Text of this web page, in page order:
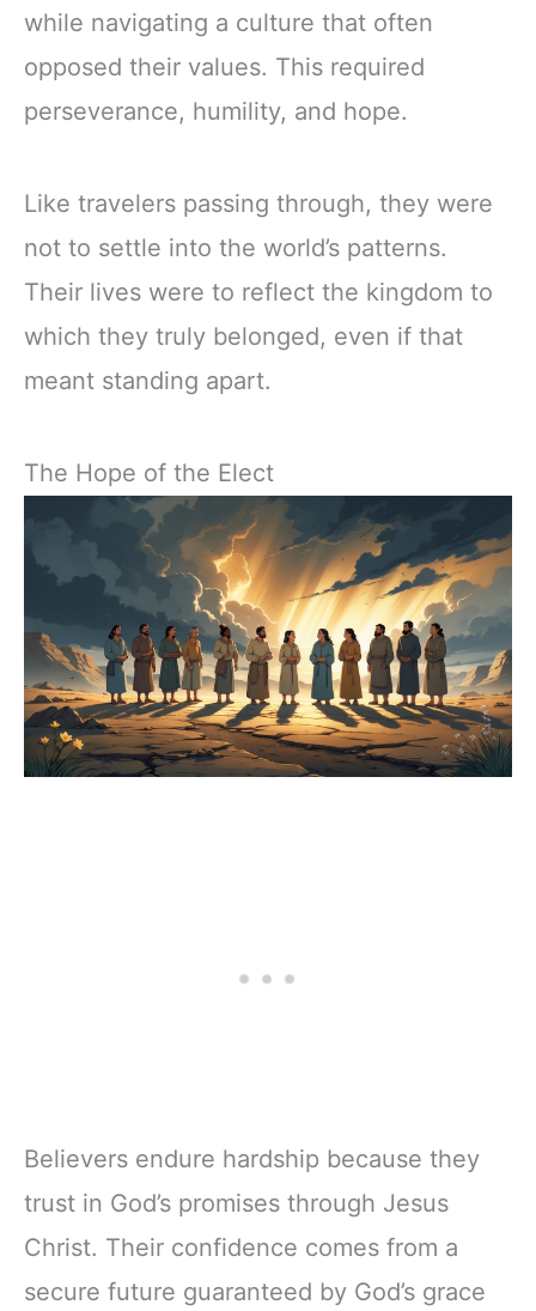
while navigating a culture that often
opposed their values. This required
perseverance, humility, and hope.
Like travelers passing through, they were
not to settle into the world’s patterns.
Their lives were to reflect the kingdom to
which they truly belonged, even if that
meant standing apart.
The Hope of the Elect
Believers endure hardship because they
trust in God’s promises through Jesus
Christ. Their confidence comes from a
secure future guaranteed by God’s grace